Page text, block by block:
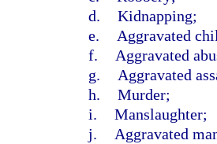
d. Kidnapping;
e.
Aggravated
f.
Aggravated
g.
Aggravated
h. Murder;
i. Manslaughter;
j.
Aggravated